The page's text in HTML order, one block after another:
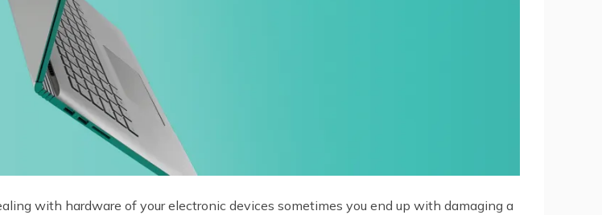
with hardware of your electronic devices sometimes you end up with damaging a